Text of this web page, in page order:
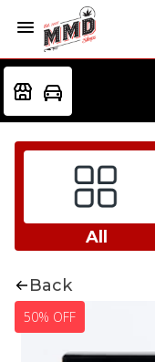
All
Back
50% OFF